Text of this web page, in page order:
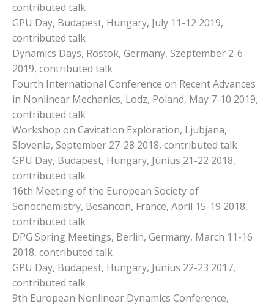
contributed talk
GPU Day, Budapest, Hungary, July 11-12 2019,
contributed talk
Dynamics Days, Rostok, Germany, Szeptember 2-6
2019, contributed talk
Fourth International Conference on Recent Advances
in Nonlinear Mechanics, Lodz, Poland, May 7-10 2019,
contributed talk
Workshop on Cavitation Exploration, Ljubjana,
Slovenia, September 27-28 2018, contributed talk
GPU Day, Budapest, Hungary, Június 21-22 2018,
contributed talk
16th Meeting of the European Society of
Sonochemistry, Besancon, France, April 15-19 2018,
contributed talk
DPG Spring Meetings, Berlin, Germany, March 11-16
2018, contributed talk
GPU Day, Budapest, Hungary, Június 22-23 2017,
contributed talk
9th European Nonlinear Dynamics Conference,